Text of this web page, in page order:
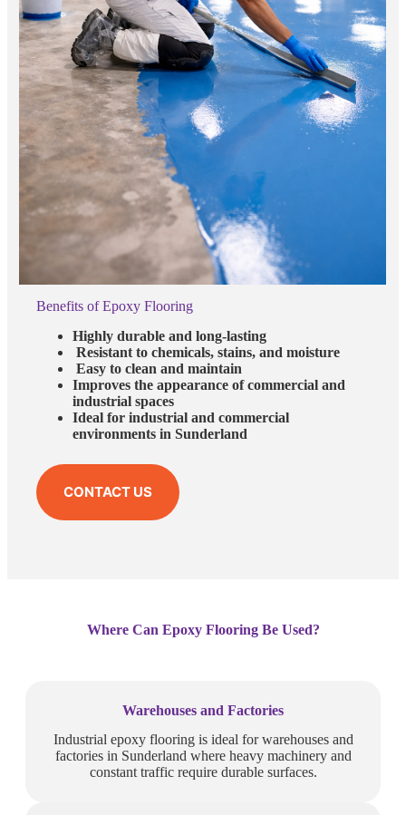
Benefits of Epoxy Flooring
Highly durable and long-lasting
Resistant to chemicals, stains, and moisture
Easy to clean and maintain
Improves the appearance of commercial and
industrial spaces
Ideal for industrial and commercial
environments in Sunderland
CONTACT US
Where Can Epoxy Flooring Be Used?
Warehouses and Factories
Industrial epoxy flooring is ideal for warehouses and
factories in Sunderland where heavy machinery and
constant traffic require durable surfaces.